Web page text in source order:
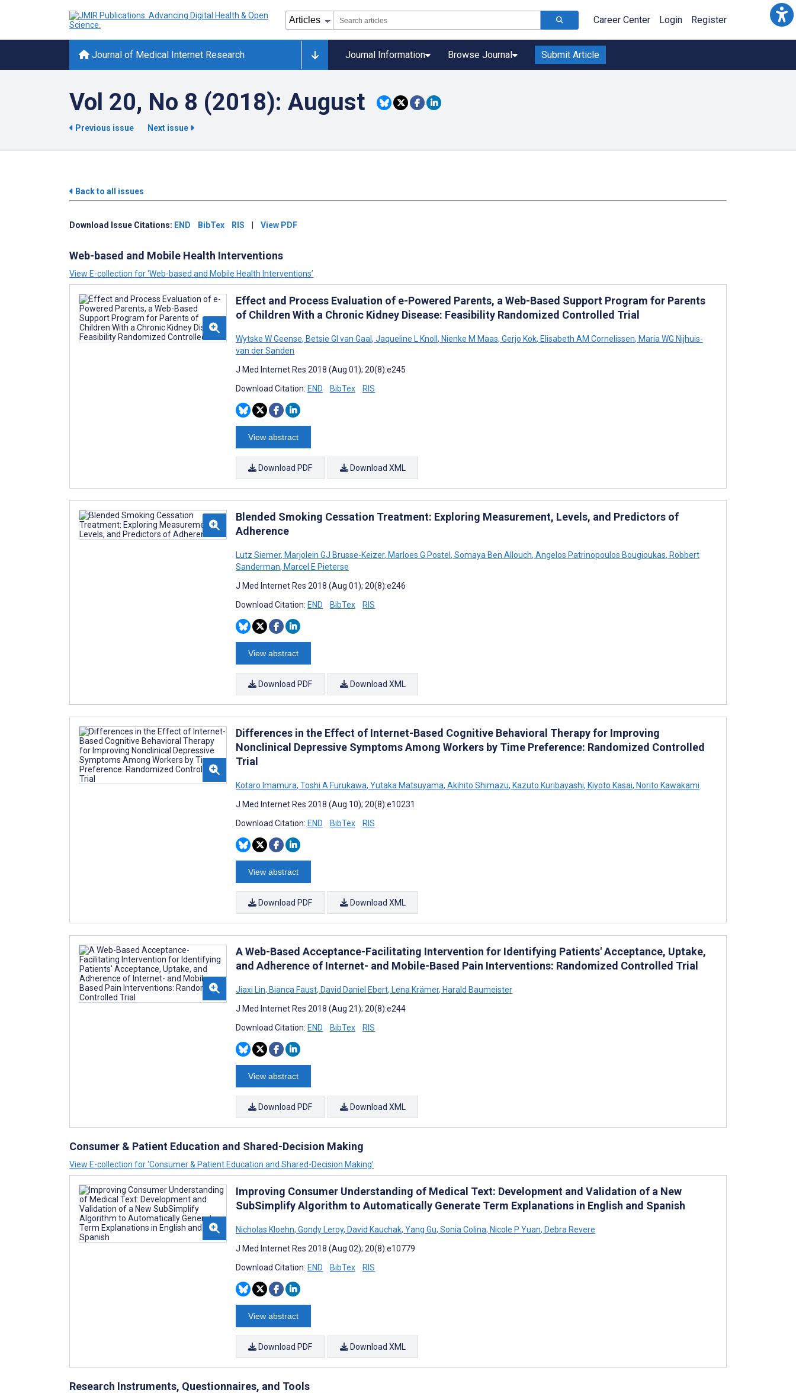
Career Center Login Register
Journal of Medical Internet Research Journal Information Browse Journal Submit Article
Vol 20, No 8 (2018): August
Previous issue Next issue
Back to all issues
Download Issue Citations: END BibTex RIS View PDF
Web-based and Mobile Health Interventions
View E-collection for ‘Web-based and Mobile Health Interventions’
Effect and Process Evaluation of e-Powered Parents, a Web-Based Support Program for Parents
of Children With a Chronic Kidney Disease: Feasibility Randomized Controlled Trial
Wytske W Geense, Betsie GI van Gaal , Jaqueline L Knoll , Nienke M Maas, Gerjo Kok, Elisabeth AM Cornelissen, Maria WG Nijhuis-
van der Sanden
J Med Internet Res 2018 (Aug 01); 20(8):e245
Download Citation: END BibTex RIS
View abstract
Download PDF Download XML
Blended Smoking Cessation Treatment: Exploring Measurement, Levels, and Predictors of
Adherence
Lutz Siemer, Marjolein GJ Brusse-Keizer, Marloes G Postel , Somaya Ben Allouch, Angelos Patrinopoulos Bougioukas, Robbert
Sanderman, Marcel E Pieterse
J Med Internet Res 2018 (Aug 01); 20(8):e246
Download Citation: END BibTex RIS
View abstract
Download PDF Download XML
Differences in the Effect of Internet-Based Cognitive Behavioral Therapy for Improving
Nonclinical Depressive Symptoms Among Workers by Time Preference: Randomized Controlled
Trial
Kotaro Imamura, Toshi A Furukawa, Yutaka Matsuyama, Akihito Shimazu, Kazuto Kuribayashi, Kiyoto Kasai, Norito Kawakami
J Med Internet Res 2018 (Aug 10); 20(8):e10231
Download Citation: END BibTex RIS
View abstract
Download PDF Download XML
A Web-Based Acceptance-Facilitating Intervention for Identifying Patients' Acceptance, Uptake,
and Adherence of Internet- and Mobile-Based Pain Interventions: Randomized Controlled Trial
Jiaxi Lin, Bianca Faust, David Daniel Ebert, Lena Krämer, Harald Baumeister
J Med Internet Res 2018 (Aug 21); 20(8):e244
Download Citation: END BibTex RIS
View abstract
Download PDF Download XML
Consumer & Patient Education and Shared-Decision Making
View E-collection for ‘Consumer & Patient Education and Shared-Decision Making’
Improving Consumer Understanding of Medical Text: Development and Validation of a New
SubSimplify Algorithm to Automatically Generate Term Explanations in English and Spanish
Nicholas Kloehn, Gondy Leroy, David Kauchak, Yang Gu, Sonia Colina, Nicole P Yuan, Debra Revere
J Med Internet Res 2018 (Aug 02); 20(8):e10779
Download Citation: END BibTex RIS
View abstract
Download PDF Download XML
Research Instruments, Questionnaires, and Tools